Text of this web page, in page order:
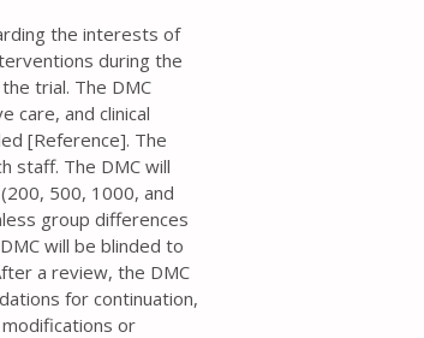
the interests of
during the
trial. The DMC
care, and clinical
[Reference]. The
staff. The DMC will
500, 1000, and
group differences
will be blinded to
a review, the DMC
for continuation,
or